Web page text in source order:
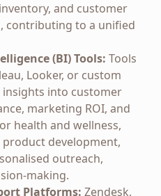
and customer
contributing to a unified
(BI) Tools: Tools
Looker, or custom
into customer
marketing ROI, and
health and wellness,
development,
outreach,
making.
Platforms: Zendesk,